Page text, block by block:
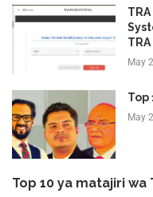
May
Top
May
Top 10 ya matajiri wa